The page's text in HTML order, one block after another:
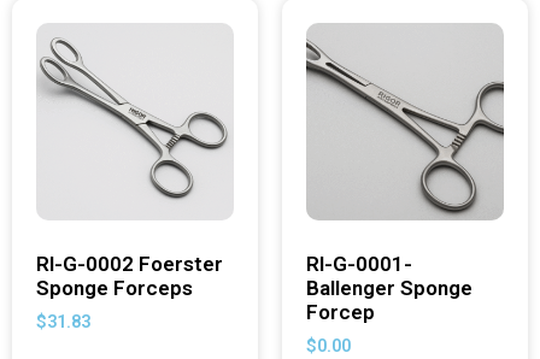
RI-G-0002 Foerster
Sponge Forceps
$31.83
RI-G-0001-
Ballenger Sponge
Forcep
$0.00